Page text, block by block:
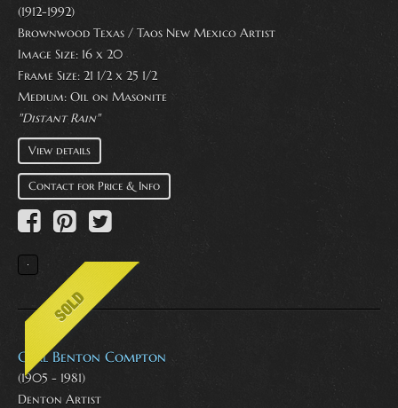
(1912-1992)
Brownwood Texas / Taos New Mexico Artist
Image Size: 16 x 20
Frame Size: 21 1/2 x 25 1/2
Medium: Oil on Masonite
"Distant Rain"
View details
Contact for Price & Info
Carl Benton Compton
(1905 - 1981)
Denton Artist